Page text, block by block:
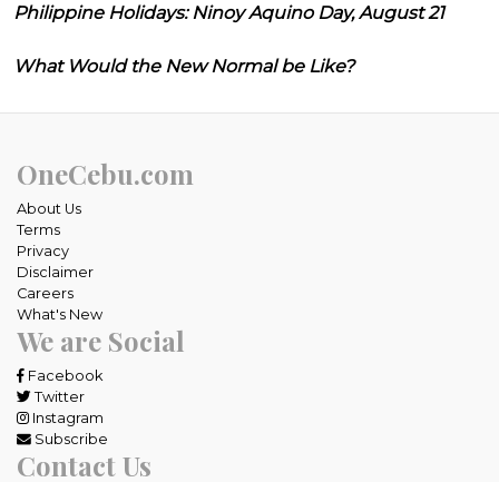
Philippine Holidays: Ninoy Aquino Day, August 21
What Would the New Normal be Like?
OneCebu.com
About Us
Terms
Privacy
Disclaimer
Careers
What's New
We are Social
Facebook
Twitter
Instagram
Subscribe
Contact Us